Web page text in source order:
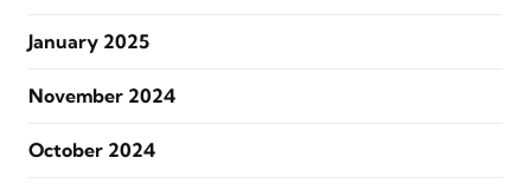
January 2025
November 2024
October 2024